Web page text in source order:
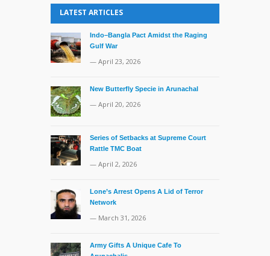
LATEST ARTICLES
Indo–Bangla Pact Amidst the Raging
Gulf War
— April 23, 2026
New Butterfly Specie in Arunachal
— April 20, 2026
Series of Setbacks at Supreme Court
Rattle TMC Boat
— April 2, 2026
Lone’s Arrest Opens A Lid of Terror
Network
— March 31, 2026
Army Gifts A Unique Cafe To